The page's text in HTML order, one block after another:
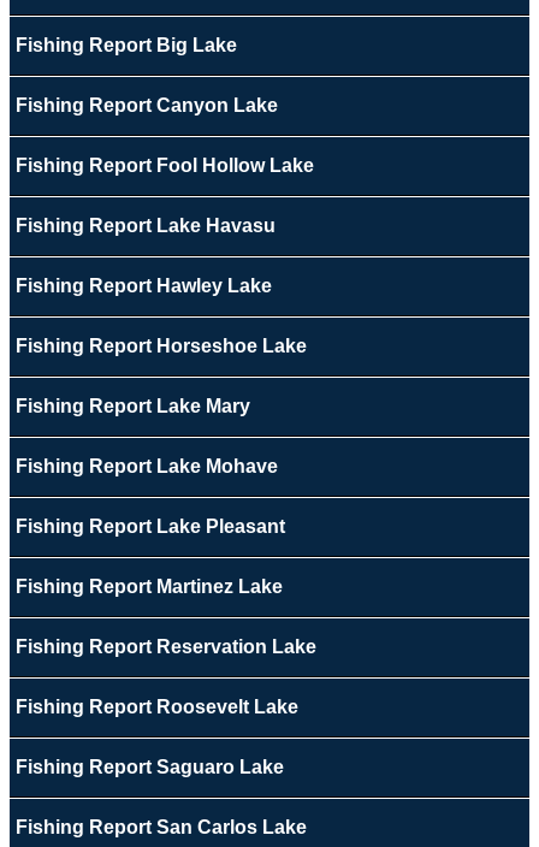
Fishing Report Big Lake
Fishing Report Canyon Lake
Fishing Report Fool Hollow Lake
Fishing Report Lake Havasu
Fishing Report Hawley Lake
Fishing Report Horseshoe Lake
Fishing Report Lake Mary
Fishing Report Lake Mohave
Fishing Report Lake Pleasant
Fishing Report Martinez Lake
Fishing Report Reservation Lake
Fishing Report Roosevelt Lake
Fishing Report Saguaro Lake
Fishing Report San Carlos Lake